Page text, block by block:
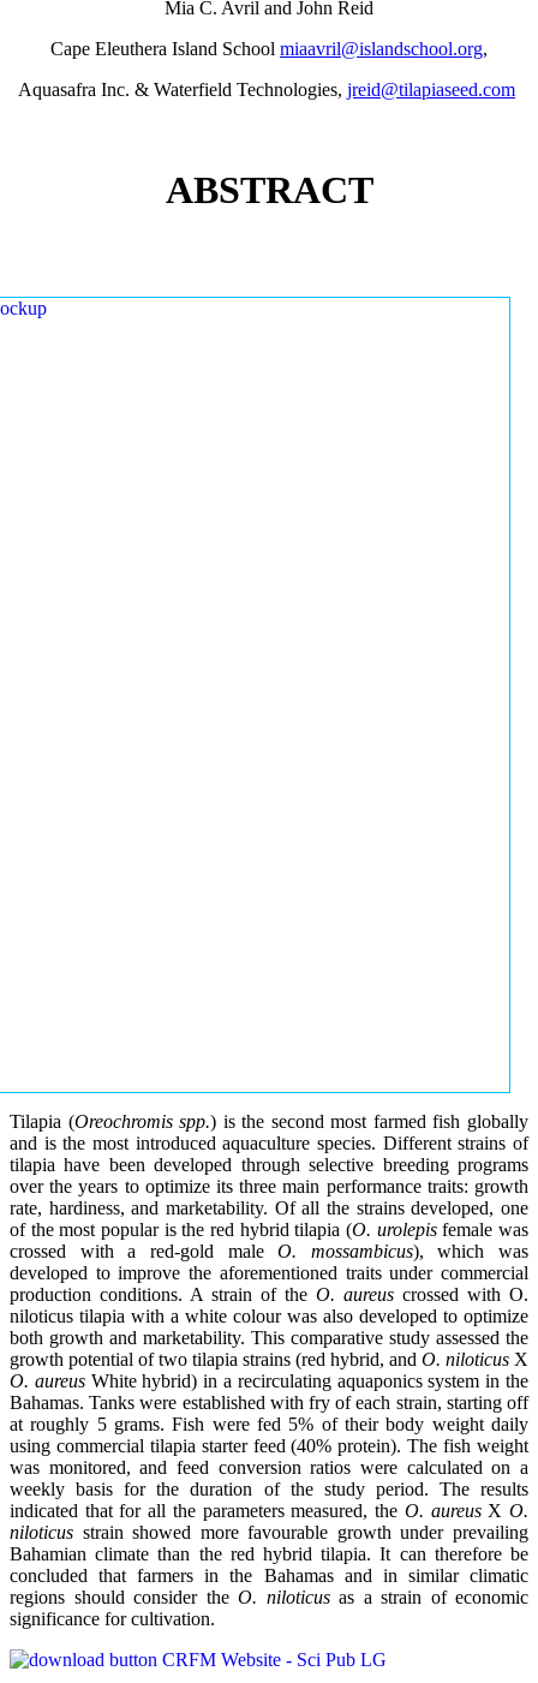
Mia C. Avril and John Reid
Cape Eleuthera Island School miaavril@islandschool.org,
Aquasafra Inc. & Waterfield Technologies, jreid@tilapiaseed.com
ABSTRACT
Tilapia (Oreochromis spp.) is the second most farmed fish globally
and is the most introduced aquaculture species. Different strains of
tilapia have been developed through selective breeding programs
over the years to optimize its three main performance traits: growth
rate, hardiness, and marketability. Of all the strains developed, one
of the most popular is the red hybrid tilapia (O. urolepisfemale was
crossed with a red-gold maleO. mossambicus), which was
developed to improve the aforementioned traits under commercial
production conditions. A strain of the O. aureus crossed with O.
niloticus tilapia with a white colour was also developed to optimize
both growth and marketability. This comparative study assessed the
growth potential of two tilapia strains (red hybrid, and O. niloticus X
O. aureusWhite hybrid) in a recirculating aquaponics system in the
Bahamas. Tanks were established with fry of each strain, starting off
at roughly 5 grams. Fish were fed 5% of their body weight daily
using commercial tilapia starter feed (40% protein). The fish weight
was monitored, and feed conversion ratios were calculated on a
weekly basis for the duration of the study period. The results
indicated that for all the parameters measured, the O. aureusXO.
niloticus strain showed more favourable growth under prevailing
Bahamian climate than the red hybrid tilapia. It can therefore be
concluded that farmers in the Bahamas and in similar climatic
regions should consider the O. niloticusas a strain of economic
significance for cultivation.